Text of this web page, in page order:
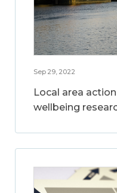
Sep 29, 2022
Local area
wellbeing